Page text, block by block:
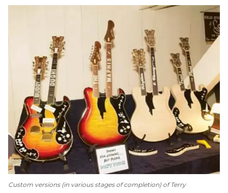
Custom versions (in various stages of completion) of Terry